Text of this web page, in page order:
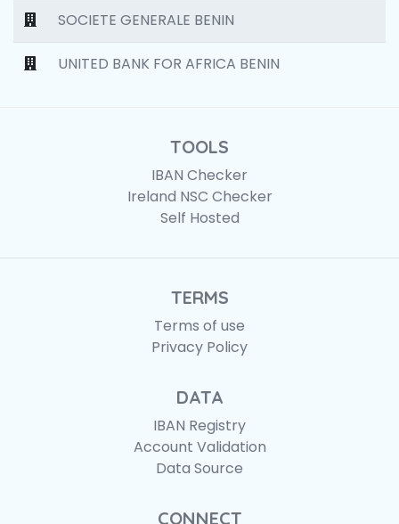
SOCIETE GENERALE BENIN
UNITED BANK FOR AFRICA BENIN
TOOLS
IBAN Checker
Ireland NSC Checker
Self Hosted
TERMS
Terms of use
Privacy Policy
DATA
IBAN Registry
Account Validation
Data Source
CONNECT